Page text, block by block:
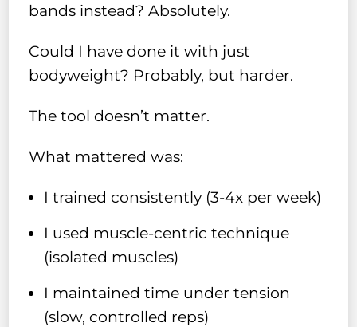
bands instead? Absolutely.
Could I have done it with just
bodyweight? Probably, but harder.
The tool doesn’t matter.
What mattered was:
I trained consistently (3-4x per week)
I used muscle-centric technique
(isolated muscles)
I maintained time under tension
(slow, controlled reps)